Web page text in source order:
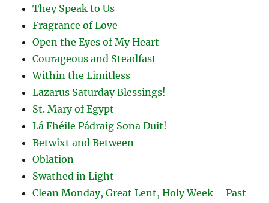
They Speak to Us
Fragrance of Love
Open the Eyes of My Heart
Courageous and Steadfast
Within the Limitless
Lazarus Saturday Blessings!
St. Mary of Egypt
Lá Fhéile Pádraig Sona Duit!
Betwixt and Between
Oblation
Swathed in Light
Clean Monday, Great Lent, Holy Week – Past